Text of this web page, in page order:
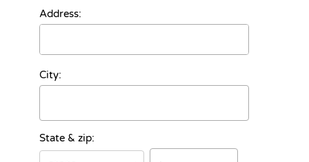
Address:
City:
State & zip: